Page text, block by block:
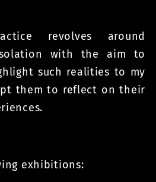
revolves around
with the aim to
such realities to my
them to reflect on their
exhibitions: